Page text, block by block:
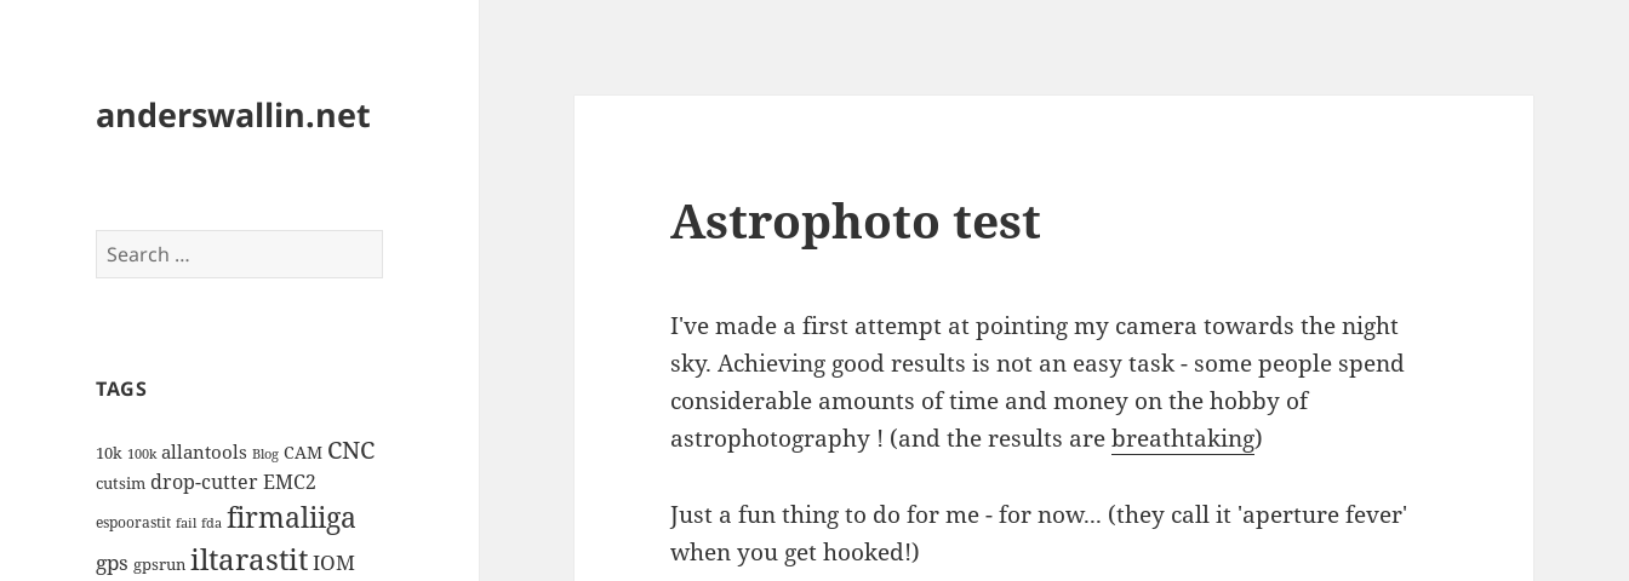
anderswallin.net
Search
for:
TAGS
10k 100k allantools Blog CAM CNC
cutsim drop-cutterEMC2
espoorastit fail fda firmaliiga
gps gpsrun iltarastitIOM
Astrophoto test
I've made a first attempt at pointing my camera towards the night
sky. Achieving good results is not an easy task - some people spend
considerable amounts of time and money on the hobby of
astrophotography ! (and the results arebreathtaking)
Just a fun thing to do for me - for now... (they call it 'aperture fever'
when you get hooked!)